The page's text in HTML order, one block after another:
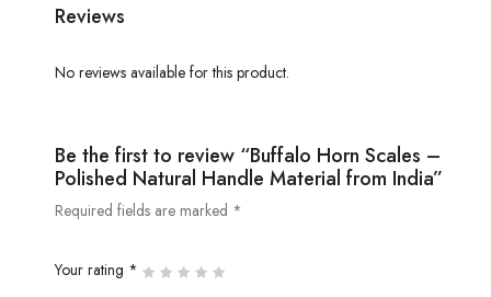
Reviews
No reviews available for this product.
Be the first to review “Buffalo Horn Scales –
Polished Natural Handle Material from India”
Required fields are marked *
Your rating *